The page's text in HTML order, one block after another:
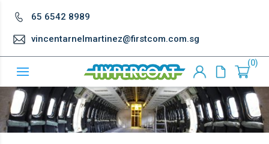
65 6542 8989
vincentarnelmartinez@firstcom.com.sg
0